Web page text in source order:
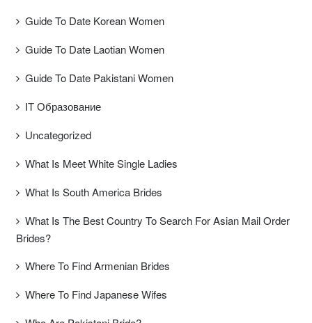
Guide To Date Korean Women
Guide To Date Laotian Women
Guide To Date Pakistani Women
IT Образование
Uncategorized
What Is Meet White Single Ladies
What Is South America Brides
What Is The Best Country To Search For Asian Mail Order
Brides?
Where To Find Armenian Brides
Where To Find Japanese Wifes